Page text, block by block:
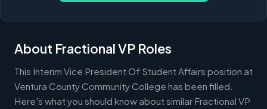
About Fractional VP Roles
This Interim Vice President Of Student Affairs position at
Ventura County Community College has been filled.
Here's what you should know about similar Fractional VP